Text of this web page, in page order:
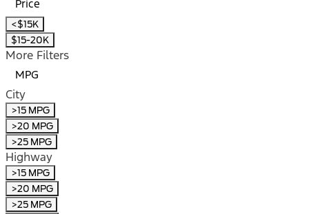
Price
<$15K
$15-20K
More Filters
MPG
City
>15 MPG
>20 MPG
>25 MPG
Highway
>15 MPG
>20 MPG
>25 MPG